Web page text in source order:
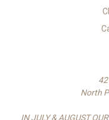
North
IN JULY & AUGUST